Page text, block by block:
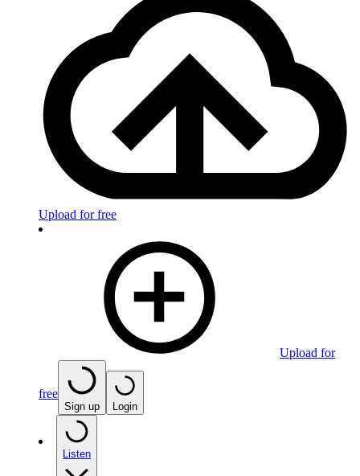
Upload for free
Upload for
free
Sign up Login
Listen